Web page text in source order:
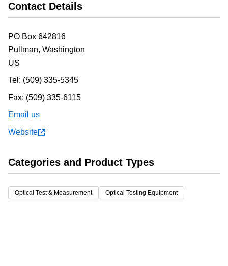
Contact Details
PO Box 642816
Pullman, Washington
US
Tel: (509) 335-5345
Fax: (509) 335-6115
Email us
Website
Categories and Product Types
Optical Test & Measurement Optical Testing Equipment